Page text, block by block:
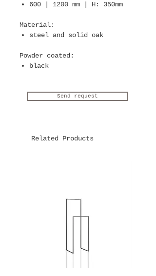
600 | 1200 mm | H: 350mm
Material:
steel and solid oak
Powder coated :
black
Send request
Related Products